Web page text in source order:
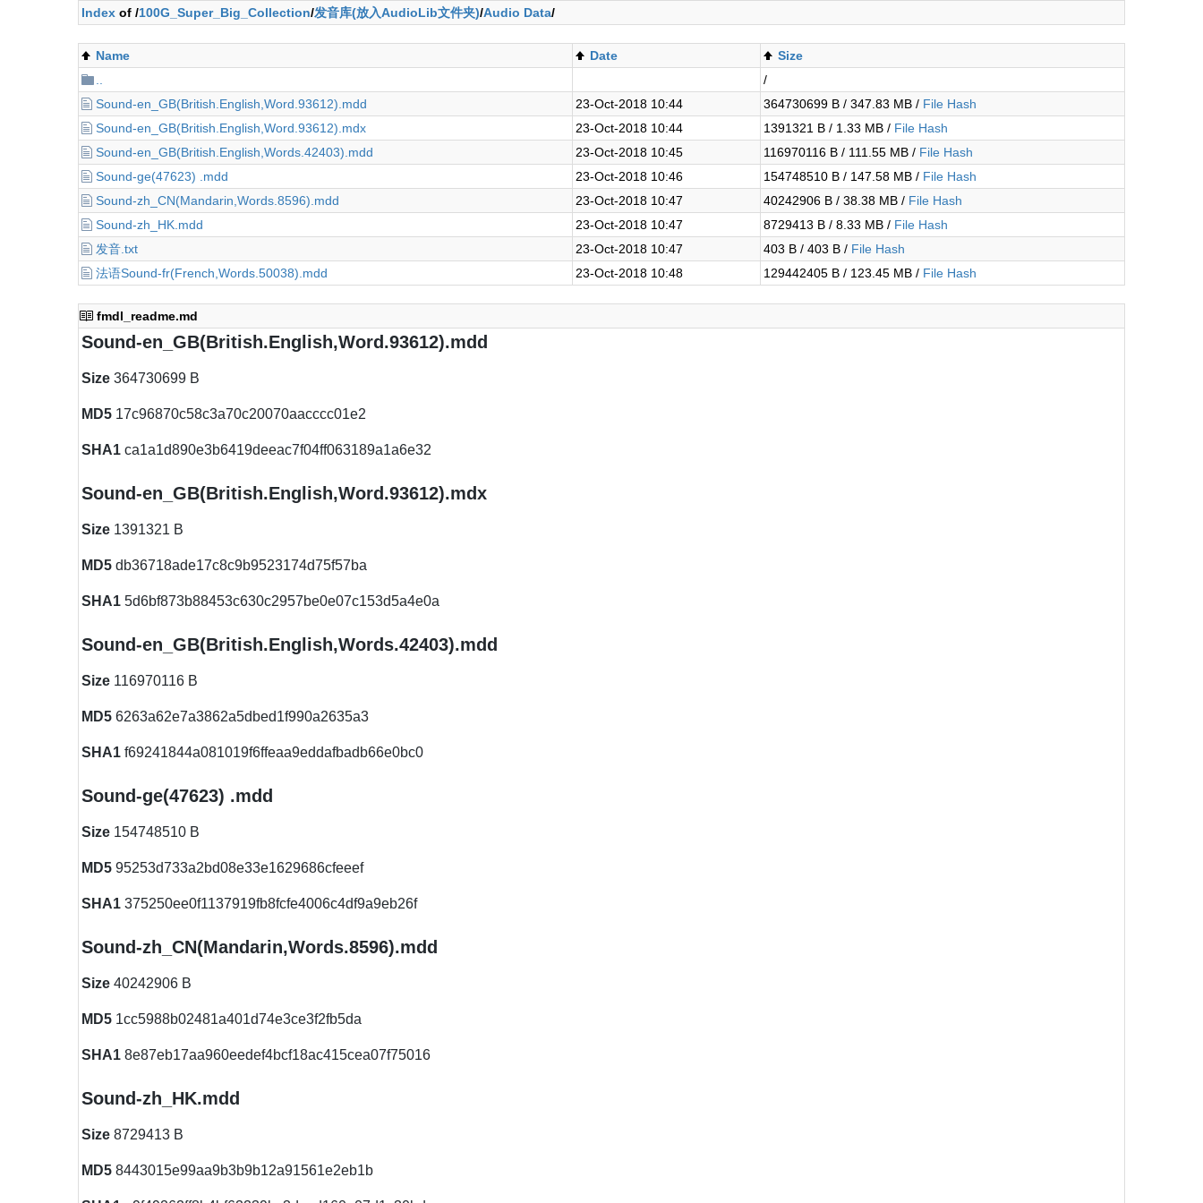
Index of /100G_Super_Big_Collection/发音库(放入AudioLib文件夹)/Audio Data/
Name Date
Size
/
Sound-en_GB(British.English,Word.93612).mdd
23-Oct-2018 10:44 364730699 B / 347.83 MB / File Hash
Sound-en_GB(British.English,Word.93612).mdx
23-Oct-2018 10:44 1391321 B / 1.33 MB / File Hash
Sound-en_GB(British.English,Words.42403).mdd
23-Oct-2018 10:45 116970116 B / 111.55 MB / File Hash
Sound-ge(47623) .mdd
23-Oct-2018 10:46 154748510 B / 147.58 MB / File Hash
Sound-zh_CN(Mandarin,Words.8596).mdd
23-Oct-2018 10:47 40242906 B / 38.38 MB / File Hash
Sound-zh_HK.mdd
23-Oct-2018 10:47 8729413 B / 8.33 MB / File Hash
发音.txt
23-Oct-2018 10:47 403 B / 403 B / File Hash
法语Sound-fr(French,Words.50038).mdd
23-Oct-2018 10:48 129442405 B / 123.45 MB / File Hash
fmdl_readme.md
Sound-en_GB(British.English,Word.93612).mdd
Size 364730699 B
MD5 17c96870c58c3a70c20070aacccc01e2
SHA1 ca1a1d890e3b6419deeac7f04ff063189a1a6e32
Sound-en_GB(British.English,Word.93612).mdx
Size 1391321 B
MD5 db36718ade17c8c9b9523174d75f57ba
SHA1 5d6bf873b88453c630c2957be0e07c153d5a4e0a
Sound-en_GB(British.English,Words.42403).mdd
Size 116970116 B
MD5 6263a62e7a3862a5dbed1f990a2635a3
SHA1 f69241844a081019f6ffeaa9eddafbadb66e0bc0
Sound-ge(47623) .mdd
Size 154748510 B
MD5 95253d733a2bd08e33e1629686cfeeef
SHA1 375250ee0f1137919fb8fcfe4006c4df9a9eb26f
Sound-zh_CN(Mandarin,Words.8596).mdd
Size 40242906 B
MD5 1cc5988b02481a401d74e3ce3f2fb5da
SHA1 8e87eb17aa960eedef4bcf18ac415cea07f75016
Sound-zh_HK.mdd
Size 8729413 B
MD5 8443015e99aa9b3b9b12a91561e2eb1b